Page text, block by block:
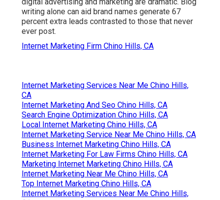
writing alone can aid brand names generate 67
percent extra leads contrasted to those that never
ever post.
Internet Marketing Firm Chino Hills, CA
Internet Marketing Services Near Me Chino Hills,
CA
Internet Marketing And Seo Chino Hills, CA
Search Engine Optimization Chino Hills, CA
Local Internet Marketing Chino Hills, CA
Internet Marketing Service Near Me Chino Hills, CA
Business Internet Marketing Chino Hills, CA
Internet Marketing For Law Firms Chino Hills, CA
Marketing Internet Marketing Chino Hills, CA
Internet Marketing Near Me Chino Hills, CA
Top Internet Marketing Chino Hills, CA
Internet Marketing Services Near Me Chino Hills,